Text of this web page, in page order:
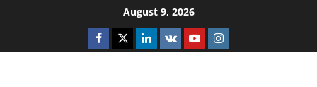
August 9, 2026
Facebook
TwitterLinkedin
VK YoutubeInstagram